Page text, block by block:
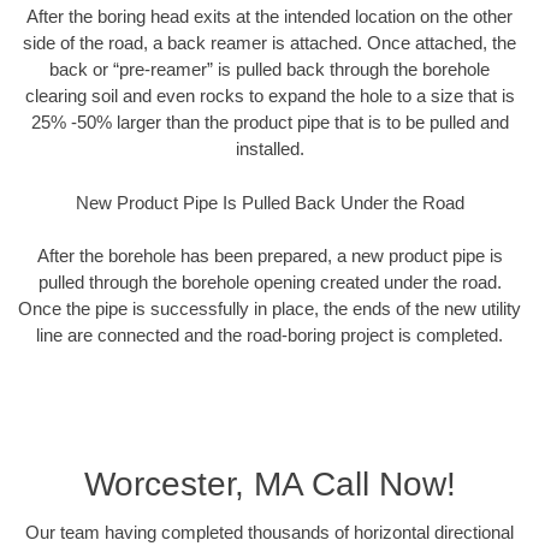
After the boring head exits at the intended location on the other
side of the road, a back reamer is attached. Once attached, the
back or “pre-reamer” is pulled back through the borehole
clearing soil and even rocks to expand the hole to a size that is
25% -50% larger than the product pipe that is to be pulled and
installed.
New Product Pipe Is Pulled Back Under the Road
After the borehole has been prepared, a new product pipe is
pulled through the borehole opening created under the road.
Once the pipe is successfully in place, the ends of the new utility
line are connected and the road-boring project is completed.
Worcester, MA Call Now!
Our team having completed thousands of horizontal directional